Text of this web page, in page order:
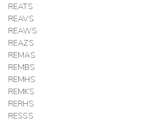
REATS
REAVS
REAWS
REAZS
REMAS
REMBS
REMHS
REMKS
RERHS
RESSS